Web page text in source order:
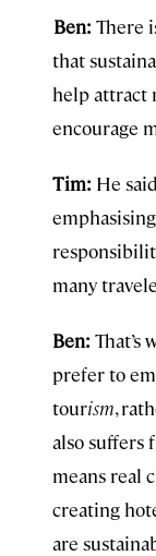
Ben: There
that
help attract
encourage
Tim: He
many
Ben: That’s
prefer to
tourism,
also suffers
means real
creating
are